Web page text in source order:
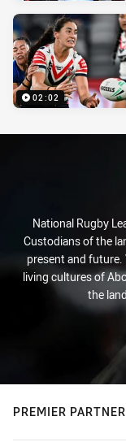
02:02
National Rugby
Custodians of the
present and future.
living cultures of
the
PREMIER PARTNER